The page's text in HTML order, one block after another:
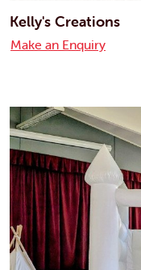
Kelly's Creations
Make an Enquiry